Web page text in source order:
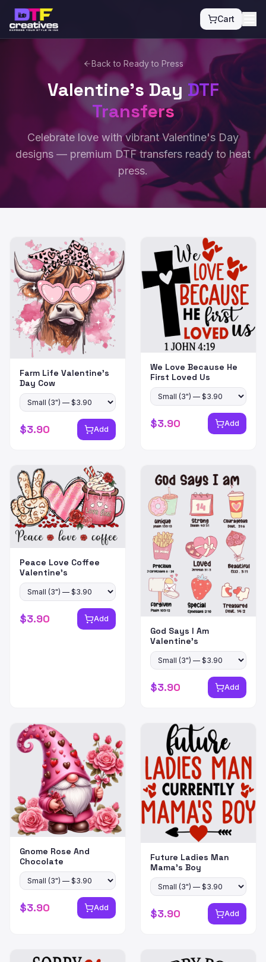
Cart
Back to Ready to Press
Valentine's Day DTF
Transfers
Celebrate love with vibrant Valentine's Day
designs — premium DTF transfers ready to heat
press.
Farm Life Valentine's
Day Cow
$3.90 Add
We Love Because He
First Loved Us
$3.90 Add
Peace Love Coffee
Valentine's
$3.90 Add
God Says I Am
Valentine's
$3.90 Add
Gnome Rose And
Chocolate
$3.90 Add
Future Ladies Man
Mama's Boy
$3.90 Add